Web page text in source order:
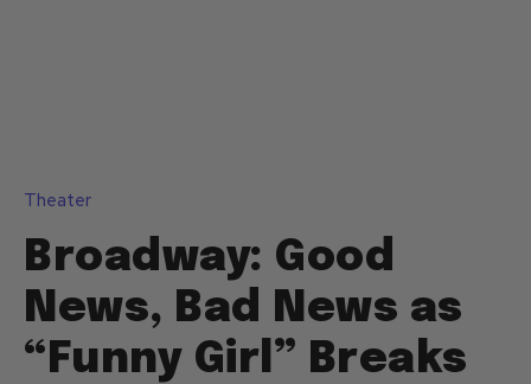
Theater
Broadway: Good
News, Bad News as
“Funny Girl” Breaks